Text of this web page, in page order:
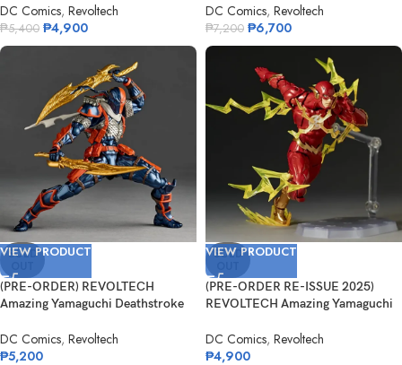
DC Comics, Revoltech
₱5,400 ₱4,900
DC Comics, Revoltech
₱7,200 ₱6,700
SOLD
VIEW PRODUCT
(PRE-ORDER) REVOLTECH
Amazing Yamaguchi Deathstroke
DC Comics, Revoltech
₱5,200
SOLD
VIEW PRODUCT
(PRE-ORDER RE-ISSUE 2025)
REVOLTECH Amazing Yamaguchi
DC Comics, Revoltech
₱4,900